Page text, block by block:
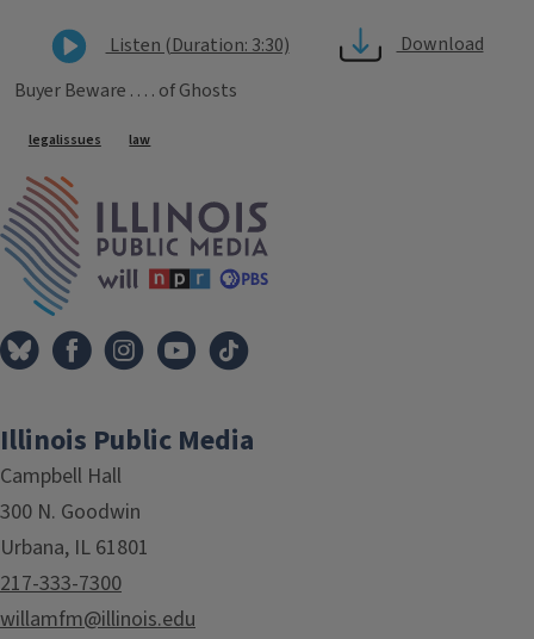
Listen (Duration: 3:30)
Download
Buyer Beware . . . . of Ghosts
Tags
legalissues law
Illinois Public Media
Campbell Hall
300 N. Goodwin
Urbana, IL 61801
217-333-7300
willamfm@illinois.edu